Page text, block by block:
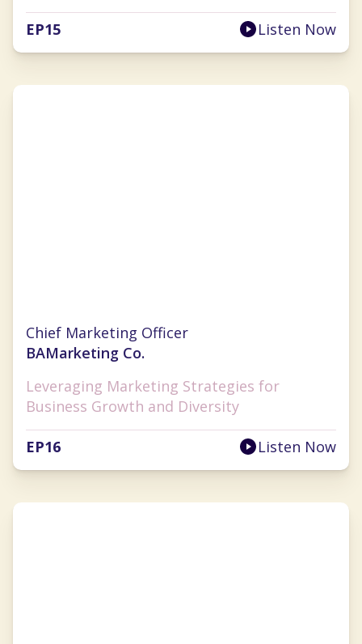
EP15 Listen Now
Chief Marketing Officer
BAMarketing Co.
Leveraging Marketing Strategies for
Business Growth and Diversity
EP16 Listen Now